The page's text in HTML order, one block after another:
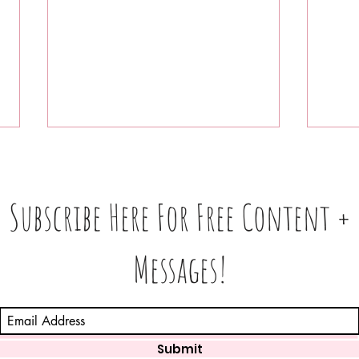
Which Zodiac Signs Are
Feeling the Planetary
Pressure the Most This
Week? (August 3–9, 2026)
🔥
Subscribe Here For Free Content +
Messages!
Submit